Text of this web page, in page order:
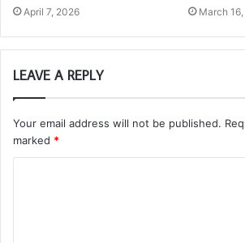
April 7, 2026 March
LEAVE A REPLY
Your email address will not be published.
marked *